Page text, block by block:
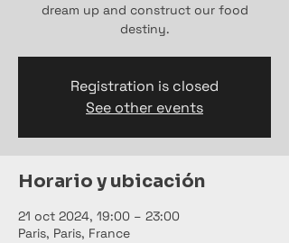
dream up and construct our food
destiny.
Registration is closed
See other events
Horario y ubicación
21 oct 2024, 19:00 – 23:00
Paris, Paris, France